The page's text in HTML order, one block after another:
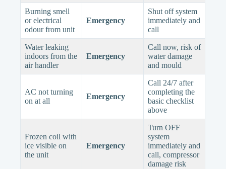
Burning smell
or electrical
odour from unit
Emergency
Shut off system
immediately and
call
Water leaking
indoors from the
air handler
Emergency
Call now, risk of
water damage
and mould
AC not turning
on at all
Emergency
Call 24/7 after
completing the
basic checklist
above
Frozen coil with
ice visible on
the unit
Emergency
Turn OFF
system
immediately and
call, compressor
damage risk